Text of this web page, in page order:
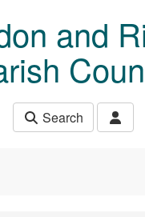
and
Search